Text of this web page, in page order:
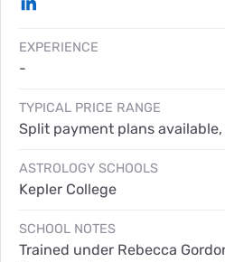
EXPERIENCE
-
TYPICAL PRICE RANGE
Split payment plans
ASTROLOGY SCHOOLS
Kepler College
SCHOOL NOTES
Trained under Rebecca